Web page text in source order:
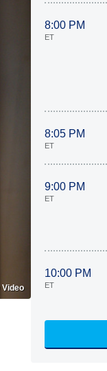
Video
8:00 PM
ET
8:05 PM
ET
9:00 PM
ET
10:00 PM
ET